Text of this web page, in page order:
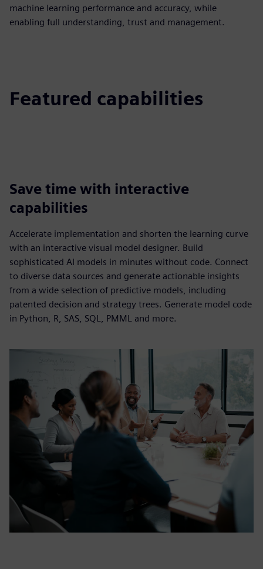
machine learning performance and accuracy, while
enabling full understanding, trust and management.
Featured capabilities
Save time with interactive
capabilities
Accelerate implementation and shorten the learning curve
with an interactive visual model designer. Build
sophisticated AI models in minutes without code. Connect
to diverse data sources and generate actionable insights
from a wide selection of predictive models, including
patented decision and strategy trees. Generate model code
in Python, R, SAS, SQL, PMML and more.